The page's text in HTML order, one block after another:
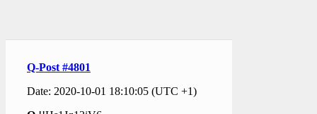
Q-Post #4801
Date: 2020-10-01 18:10:05 (UTC +1)